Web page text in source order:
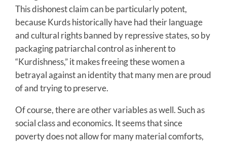
This dishonest claim can be particularly potent,
because Kurds historically have had their language
and cultural rights banned by repressive states, so by
packaging patriarchal control as inherent to
“Kurdishness,” it makes freeing these women a
betrayal against an identity that many men are proud
of and trying to preserve.
Of course, there are other variables as well. Such as
social class and economics. It seems that since
poverty does not allow for many material comforts,